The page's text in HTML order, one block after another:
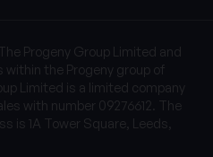
Progeny Group Limited and
within the Progeny group of
Limited is a limited company
with number 09276612. The
is 1A Tower Square, Leeds,